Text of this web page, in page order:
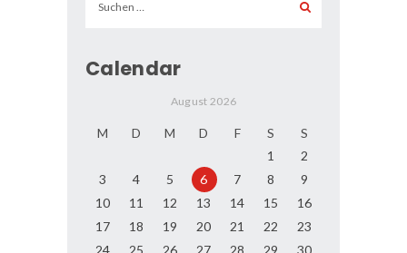
nach:
Calendar
August 2026
M D M D F S
S
1
2
3
4 5 6 7 8
9
10
11 12 13 14 15
16
17
18 19 20 21 22
23